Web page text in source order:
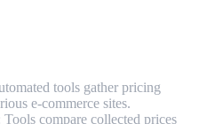
tools gather pricing
e-commerce sites.
Tools compare collected prices